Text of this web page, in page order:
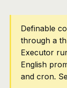
Blog
Pricing
Contact
Definable
through a
Executor
English
and cron.